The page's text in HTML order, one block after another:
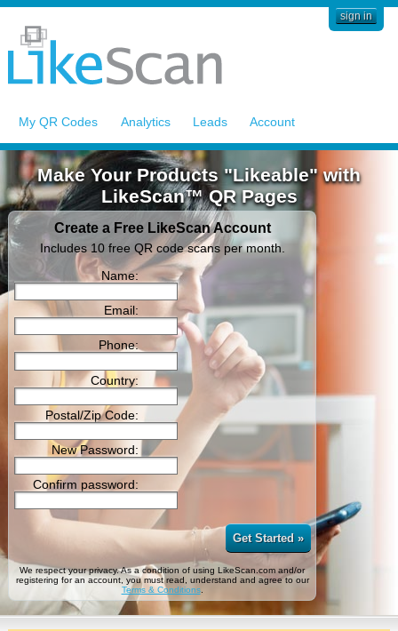
My QR Codes Analytics Leads Account
sign in
Make Your Products "Likeable" with
LikeScan™ QR Pages
Create a Free LikeScan Account
Includes 10 free QR code scans per month.
Name:
Email:
Phone:
Country:
Postal/Zip Code:
New Password:
Confirm password:
Get Started »
We respect your privacy. As a condition of using LikeScan.com and/or
registering for an account, you must read, understand and agree to our
Terms & Conditions.